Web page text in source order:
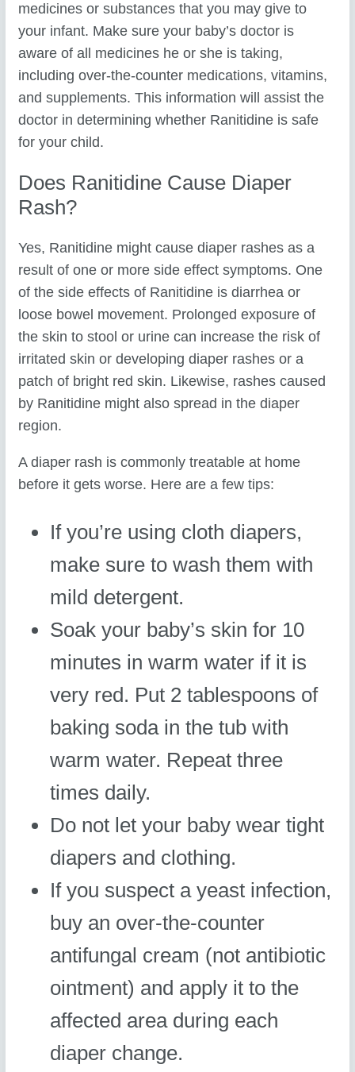
medicines or substances that you may give to
your infant. Make sure your baby’s doctor is
aware of all medicines he or she is taking,
including over-the-counter medications, vitamins,
and supplements. This information will assist the
doctor in determining whether Ranitidine is safe
for your child.
Does Ranitidine Cause Diaper
Rash?
Yes, Ranitidine might cause diaper rashes as a
result of one or more side effect symptoms. One
of the side effects of Ranitidine is diarrhea or
loose bowel movement. Prolonged exposure of
the skin to stool or urine can increase the risk of
irritated skin or developing diaper rashes or a
patch of bright red skin. Likewise, rashes caused
by Ranitidine might also spread in the diaper
region.
A diaper rash is commonly treatable at home
before it gets worse. Here are a few tips:
If you’re using cloth diapers,
make sure to wash them with
mild detergent.
Soak your baby’s skin for 10
minutes in warm water if it is
very red. Put 2 tablespoons of
baking soda in the tub with
warm water. Repeat three
times daily.
Do not let your baby wear tight
diapers and clothing.
If you suspect a yeast infection,
buy an over-the-counter
antifungal cream (not antibiotic
ointment) and apply it to the
affected area during each
diaper change.